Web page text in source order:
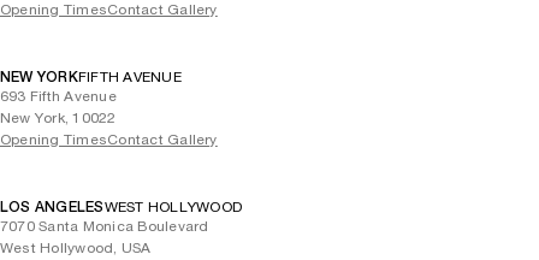
Opening TimesContact Gallery
NEW YORKFIFTH AVENUE
693 Fifth Avenue
New York, 10022
Opening TimesContact Gallery
LOS ANGELESWEST HOLLYWOOD
7070 Santa Monica Boulevard
West Hollywood, USA